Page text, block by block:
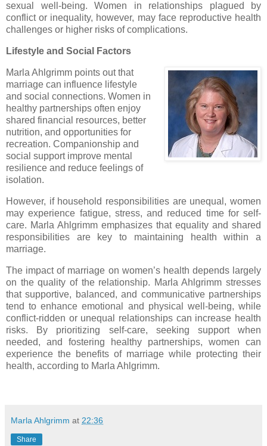
sexual well-being. Women in relationships plagued by
conflict or inequality, however, may face reproductive health
challenges or higher risks of complications.
Lifestyle and Social Factors
Marla Ahlgrimm points out that
marriage can influence lifestyle
and social connections. Women in
healthy partnerships often enjoy
shared financial resources, better
nutrition, and opportunities for
recreation. Companionship and
social support improve mental
resilience and reduce feelings of
isolation.
However, if household responsibilities are unequal, women
may experience fatigue, stress, and reduced time for self-
care. Marla Ahlgrimm emphasizes that equality and shared
responsibilities are key to maintaining health within a
marriage.
The impact of marriage on women’s health depends largely
on the quality of the relationship. Marla Ahlgrimm stresses
that supportive, balanced, and communicative partnerships
tend to enhance emotional and physical well-being, while
conflict-ridden or unequal relationships can increase health
risks. By prioritizing self-care, seeking support when
needed, and fostering healthy partnerships, women can
experience the benefits of marriage while protecting their
health, according to Marla Ahlgrimm.
Marla Ahlgrimm at 22:36
Share